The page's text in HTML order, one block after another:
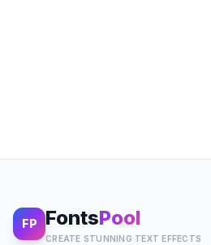
FP FontsPool
CREATE STUNNING TEXT EFFECTS